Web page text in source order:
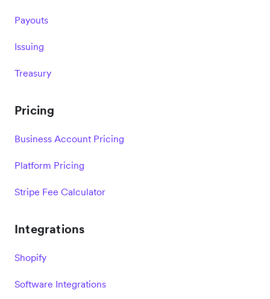
Payouts
Issuing
Treasury
Pricing
Business Account Pricing
Platform Pricing
Stripe Fee Calculator
Integrations
Shopify
Software Integrations